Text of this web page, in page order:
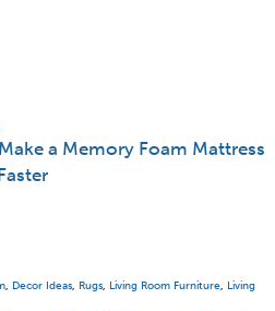
a Memory Foam Mattress
, Decor Ideas, Rugs, Living Room Furniture, Living